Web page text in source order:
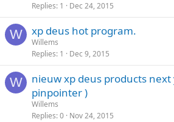
Replies 1 Dec 24, 2015
W xp deus hot program.
Willems
Replies 1 Dec 9, 2015
W
nieuw xp deus products next
pinpointer )
Willems
Replies 0 Nov 24, 2015